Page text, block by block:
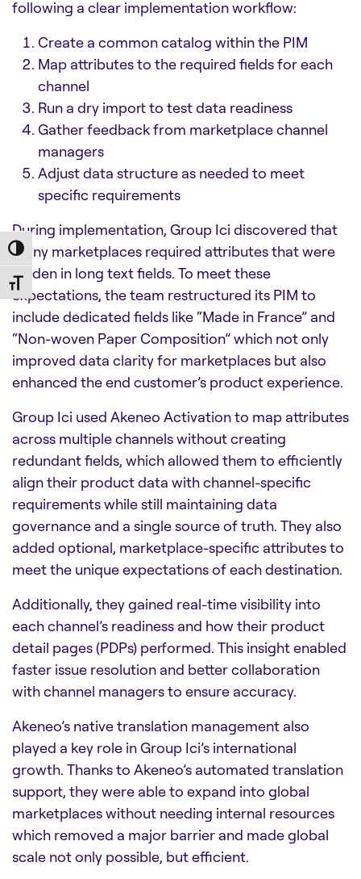
Toggle High Contrast
Toggle Font size
following a clear implementation workflow:
Create a common catalog within the PIM
Map attributes to the required fields for each
channel
Run a dry import to test data readiness
Gather feedback from marketplace channel
managers
Adjust data structure as needed to meet
specific requirements
During implementation, Group Ici discovered that
many marketplaces required attributes that were
hidden in long text fields. To meet these
expectations, the team restructured its PIM to
include dedicated fields like “Made in France” and
“Non-woven Paper Composition” which not only
improved data clarity for marketplaces but also
enhanced the end customer’s product experience.
Group Ici used Akeneo Activation to map attributes
across multiple channels without creating
redundant fields, which allowed them to efficiently
align their product data with channel-specific
requirements while still maintaining data
governance and a single source of truth. They also
added optional, marketplace-specific attributes to
meet the unique expectations of each destination.
Additionally, they gained real-time visibility into
each channel’s readiness and how their product
detail pages (PDPs) performed. This insight enabled
faster issue resolution and better collaboration
with channel managers to ensure accuracy.
Akeneo’s native translation management also
played a key role in Group Ici’s international
growth. Thanks to Akeneo’s automated translation
support, they were able to expand into global
marketplaces without needing internal resources
which removed a major barrier and made global
scale not only possible, but efficient.